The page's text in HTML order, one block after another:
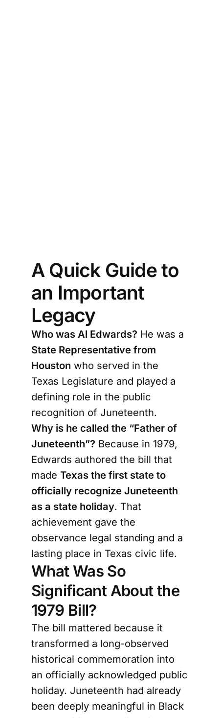
A Quick Guide to
an Important
Legacy
Who was Al Edwards? He was a
State Representative from
Houston who served in the
Texas Legislature and played a
defining role in the public
recognition of Juneteenth.
Why is he called the “Father of
Juneteenth”? Because in 1979,
Edwards authored the bill that
made Texas the first state to
officially recognize Juneteenth
as a state holiday. That
achievement gave the
observance legal standing and a
lasting place in Texas civic life.
What Was So
Significant About the
1979 Bill?
The bill mattered because it
transformed a long-observed
historical commemoration into
an officially acknowledged public
holiday. Juneteenth had already
been deeply meaningful in Black